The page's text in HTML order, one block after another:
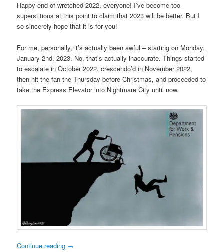
Happy end of wretched 2022, everyone! I’ve become too
superstitious at this point to claim that 2023 will be better. But I
so sincerely hope that it is for you!
For me, personally, it’s actually been awful – starting on Monday,
January 2nd, 2023. No, that’s actually inaccurate. Things started
to escalate in October 2022, crescendo’d in November 2022,
then hit the fan the Thursday before Christmas, and proceeded to
take the Express Elevator into Nightmare City until now.
Continue reading →